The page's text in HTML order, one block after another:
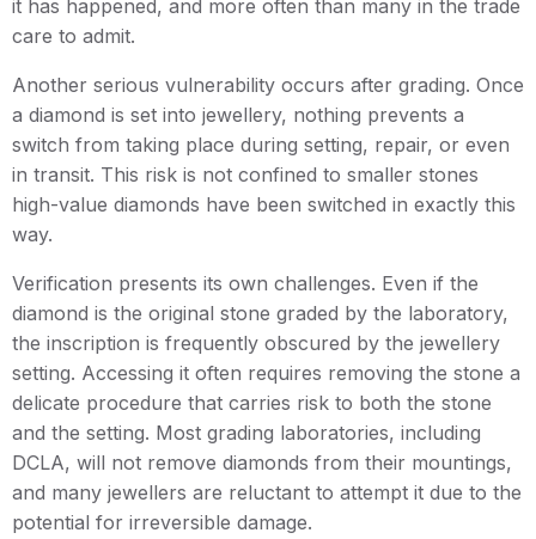
it has happened, and more often than many in the trade
care to admit.
Another serious vulnerability occurs after grading. Once
a diamond is set into jewellery, nothing prevents a
switch from taking place during setting, repair, or even
in transit. This risk is not confined to smaller stones
high-value diamonds have been switched in exactly this
way.
Verification presents its own challenges. Even if the
diamond is the original stone graded by the laboratory,
the inscription is frequently obscured by the jewellery
setting. Accessing it often requires removing the stone a
delicate procedure that carries risk to both the stone
and the setting. Most grading laboratories, including
DCLA, will not remove diamonds from their mountings,
and many jewellers are reluctant to attempt it due to the
potential for irreversible damage.